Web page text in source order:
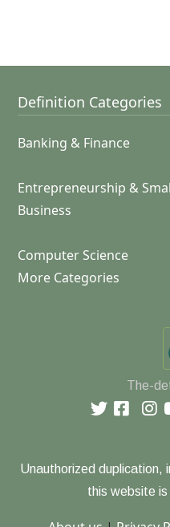
Definition Categories
Banking & Finance
Entrepreneurship &
Business
Computer Science
More Categories
The-
Unauthorized duplication,
this website